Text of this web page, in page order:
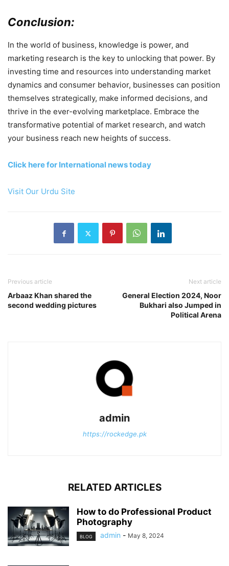
Conclusion:
In the world of business, knowledge is power, and
marketing research is the key to unlocking that power. By
investing time and resources into understanding market
dynamics and consumer behavior, businesses can position
themselves strategically, make informed decisions, and
thrive in the ever-evolving marketplace. Embrace the
transformative potential of market research, and watch
your business reach new heights of success.
Click here for International news today
Visit Our Urdu Site
Previous article
Arbaaz Khan shared the
second wedding pictures
Next article
General Election 2024, Noor
Bukhari also Jumped in
Political Arena
admin
https://rockedge.pk
RELATED ARTICLES
How to do Professional Product
Photography
BLOG admin - May 8, 2024